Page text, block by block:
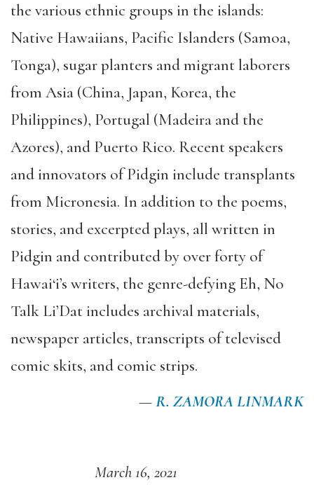
the various ethnic groups in the islands:
Native Hawaiians, Pacific Islanders (Samoa,
Tonga), sugar planters and migrant laborers
from Asia (China, Japan, Korea, the
Philippines), Portugal (Madeira and the
Azores), and Puerto Rico. Recent speakers
and innovators of Pidgin include transplants
from Micronesia. In addition to the poems,
stories, and excerpted plays, all written in
Pidgin and contributed by over forty of
Hawai‘i’s writers, the genre-defying Eh, No
Talk Li’Dat includes archival materials,
newspaper articles, transcripts of televised
comic skits, and comic strips.
—R. ZAMORA LINMARK
March 16, 2021